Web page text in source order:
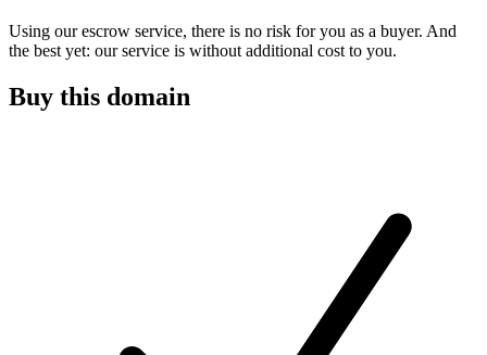
Using our escrow service, there is no risk for you as a buyer. And
the best yet: our service is without additional cost to you.
Buy this domain